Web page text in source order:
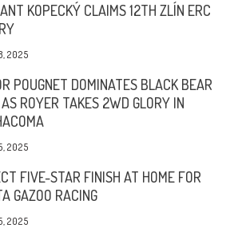
KOPECKÝ CLAIMS 12TH ZLÍN ERC
2025
POUGNET DOMINATES BLACK BEAR
ROYER TAKES 2WD GLORY IN
2025
FIVE-STAR FINISH AT HOME FOR
GAZOO RACING
2025